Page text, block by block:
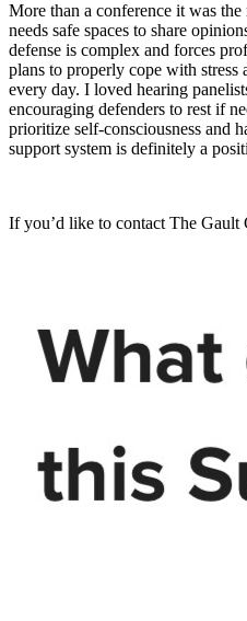
More than a conference it was
needs safe spaces to share
defense is complex and forces
plans to properly cope with stress
every day. I loved hearing
encouraging defenders to rest if
prioritize self-consciousness and
support system is definitely a
If you’d like to contact The Gault